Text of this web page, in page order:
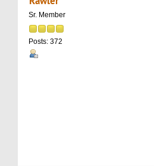
Sr. Member
Posts: 372